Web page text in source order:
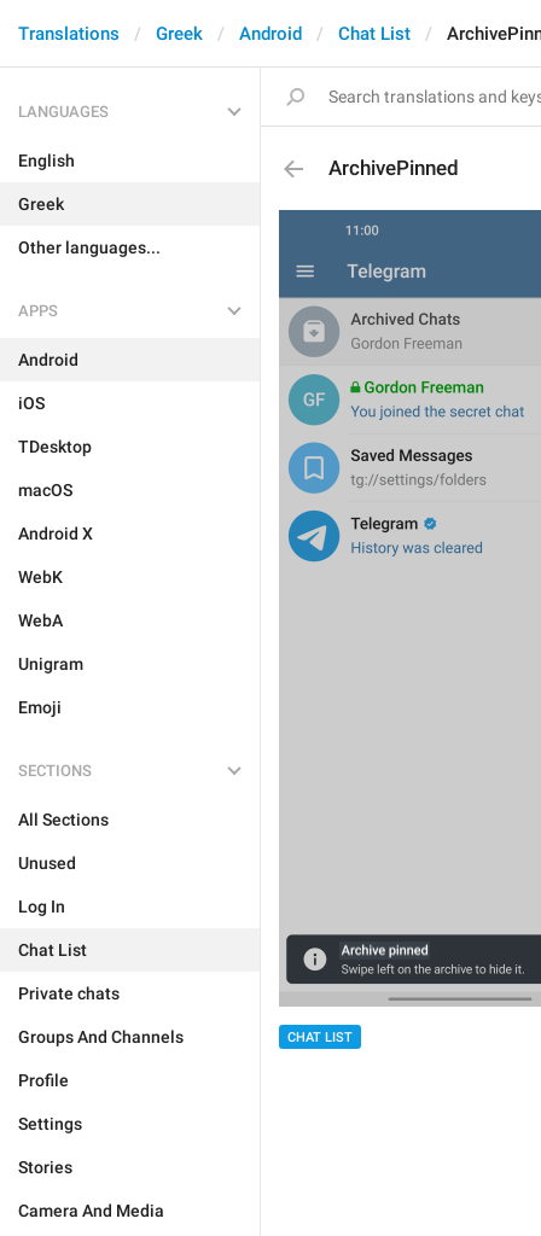
Translations Greek Android Chat List
LANGUAGES
English
Greek
Other languages...
APPS
Android
iOS
TDesktop
macOS
Android X
WebK
WebA
Unigram
Emoji
SECTIONS
All Sections
Unused
Log In
Chat List
Private chats
Groups And Channels
Profile
Settings
Stories
Camera And Media
ArchivePinned
CHAT LIST